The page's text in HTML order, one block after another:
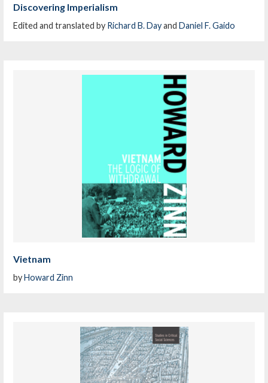
Discovering Imperialism
Edited and translated by Richard B. DayandDaniel F. Gaido
Vietnam
byHoward Zinn